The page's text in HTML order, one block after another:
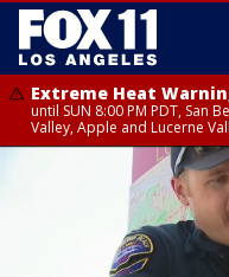
Extreme Heat
until SUN 8:00 PM PDT, San
Valley, Apple and Lucerne